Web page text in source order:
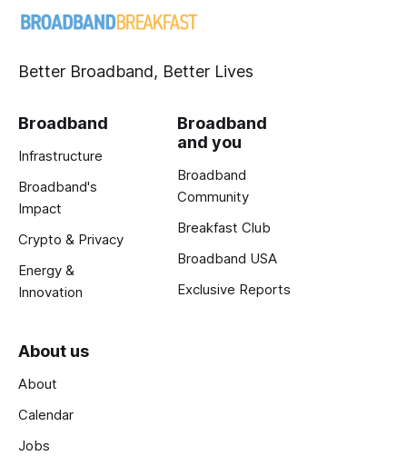
Better Broadband, Better Lives
Broadband
Infrastructure
Broadband's
Impact
Crypto & Privacy
Energy &
Innovation
Broadband
and you
Broadband
Community
Breakfast Club
Broadband USA
Exclusive Reports
About us
About
Calendar
Jobs